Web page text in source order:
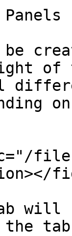
be
files/
will